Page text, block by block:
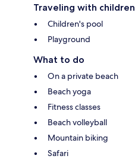
Traveling with children
Children's pool
Playground
What to do
On a private beach
Beach yoga
Fitness classes
Beach volleyball
Mountain biking
Safari